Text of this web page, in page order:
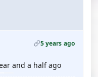
5 years ago
and a half ago